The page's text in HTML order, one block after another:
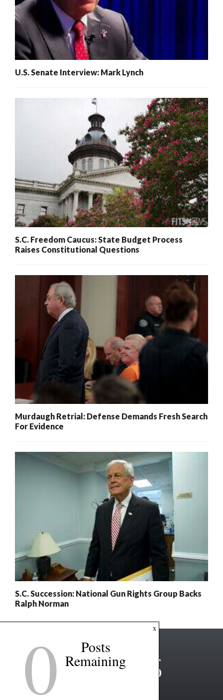
U.S. Senate Interview: Mark Lynch
S.C. Freedom Caucus: State Budget Process
Raises Constitutional Questions
Murdaugh Retrial: Defense Demands Fresh Search
For Evidence
S.C. Succession: National Gun Rights Group Backs
Ralph Norman
x
0 Posts
Remaining